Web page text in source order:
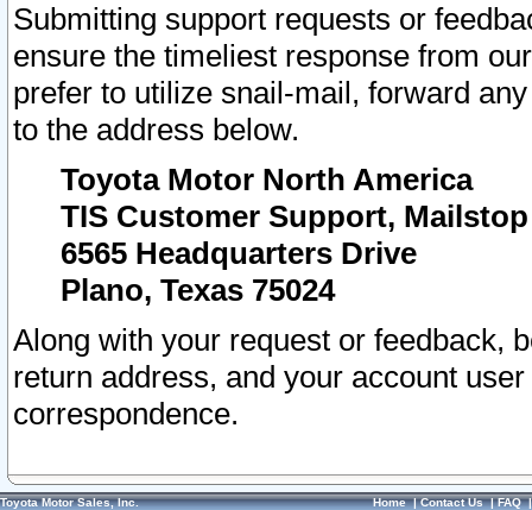
Submitting support requests or
ensure the timeliest response from
prefer to utilize snail-mail, forward
to the address below.
Toyota Motor North America
TIS Customer Support, Mailstop
6565 Headquarters Drive
Plano, Texas 75024
Along with your request or feedback,
return address, and your account
correspondence.
Toyota Motor Sales, Inc. Home|Contact Us|FAQ